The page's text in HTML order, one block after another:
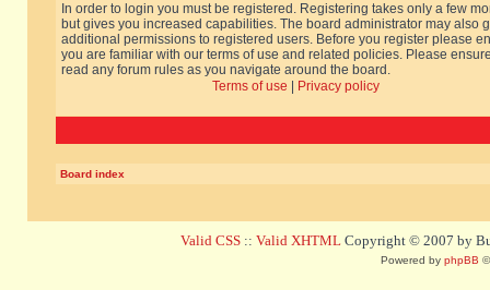
In order to login you must be registered. Registering takes only a few
but gives you increased capabilities. The board administrator may also
additional permissions to registered users. Before you register please
you are familiar with our terms of use and related policies. Please
read any forum rules as you navigate around the board.
Terms of use
Privacy policy
Board index
Valid CSS :: Valid XHTML Copyright © 2007 by
Powered by phpBB